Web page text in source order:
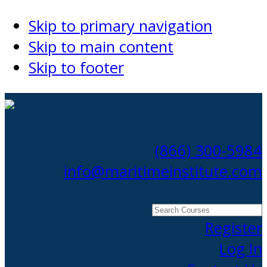
Skip to primary navigation
Skip to main content
Skip to footer
(866) 300-5984
info@maritimeinstitute.com
Search
CoursesRegister
Log In